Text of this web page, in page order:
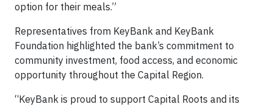
option for their meals.”
Representatives from KeyBank and KeyBank
Foundation highlighted the bank’s commitment to
community investment, food access, and economic
opportunity throughout the Capital Region.
“KeyBank is proud to support Capital Roots and its